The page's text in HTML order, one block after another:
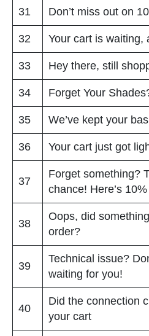
31 Don’t miss out on
32 Your cart is waiting,
33 Hey there, still
34 Forget Your
35 We’ve kept your
36 Your cart just got
37
Forget something?
chance! Here’s
38
Oops, did
order?
39
Technical issue?
waiting for you!
40
Did the connection
your cart